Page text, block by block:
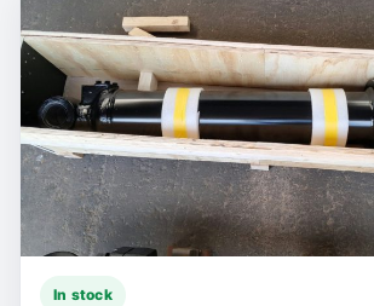
In stock